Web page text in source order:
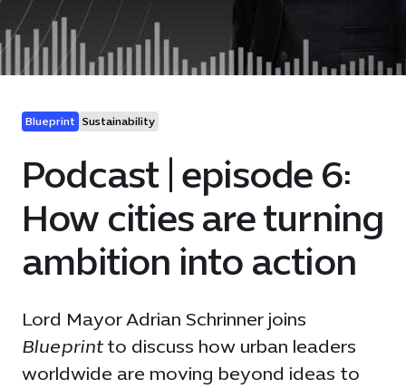
Blueprint Sustainability
Podcast | episode 6:
How cities are turning
ambition into action
Lord Mayor Adrian Schrinner joins
Blueprintto discuss how urban leaders
worldwide are moving beyond ideas to